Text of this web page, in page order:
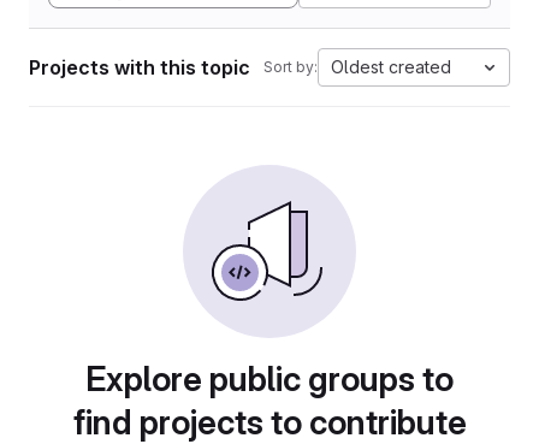
Projects with this topic Sort by: Oldest created
Explore public groups to
find projects to contribute